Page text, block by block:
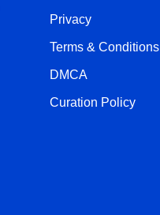
Privacy
Terms & Conditions
DMCA
Curation Policy